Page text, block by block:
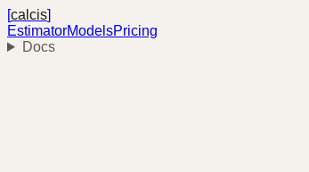
[calcis]
EstimatorModelsPricing
Docs